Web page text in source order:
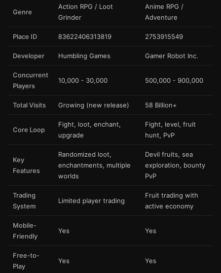
Genre
Action RPG / Loot
Grinder
Anime RPG /
Adventure
Place ID 83622406313819 2753915549
Developer Humbling Games Gamer Robot Inc.
Concurrent
Players
10,000 - 30,000 500,000 - 900,000
Total Visits Growing (new release) 58 Billion+
Core Loop
Fight, loot, enchant,
upgrade
Fight, level, fruit
hunt, PvP
Key
Features
Randomized loot,
enchantments, multiple
worlds
Devil fruits, sea
exploration, bounty
PvP
Trading
System
Limited player trading
Fruit trading with
active economy
Mobile-
Friendly
Yes Yes
Free-to-
Play
Yes Yes